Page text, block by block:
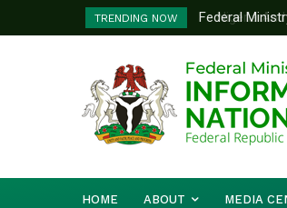
TRENDING NOW
Nigeria And
Defence
Working Visit
HOME ABOUT MEDIA